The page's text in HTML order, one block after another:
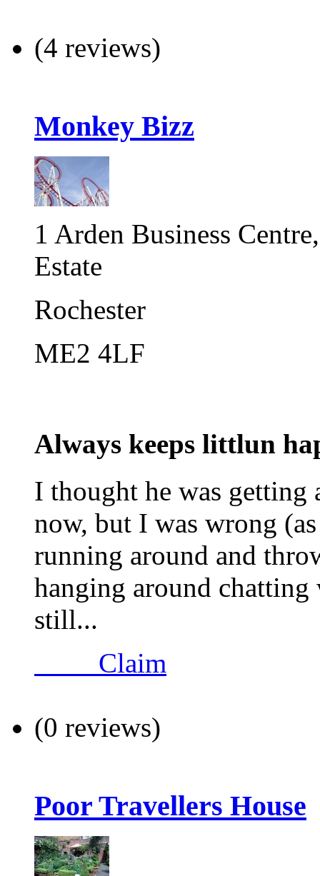
(4 reviews)
Monkey Bizz
1 Arden Business
Estate
Rochester
ME2 4LF
Always keeps littlun
I thought he was
now, but I was wrong
running around and
hanging around
still...
Claim
(0 reviews)
Poor Travellers House